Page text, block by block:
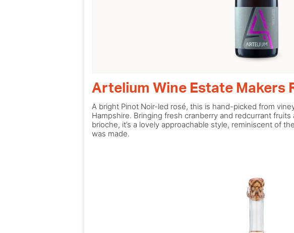
Artelium Wine Estate Makers
A bright Pinot Noir-led rosé, this is hand-picked from
Hampshire. Bringing fresh cranberry and redcurrant
brioche, it’s a lovely approachable style, reminiscent of
was made.